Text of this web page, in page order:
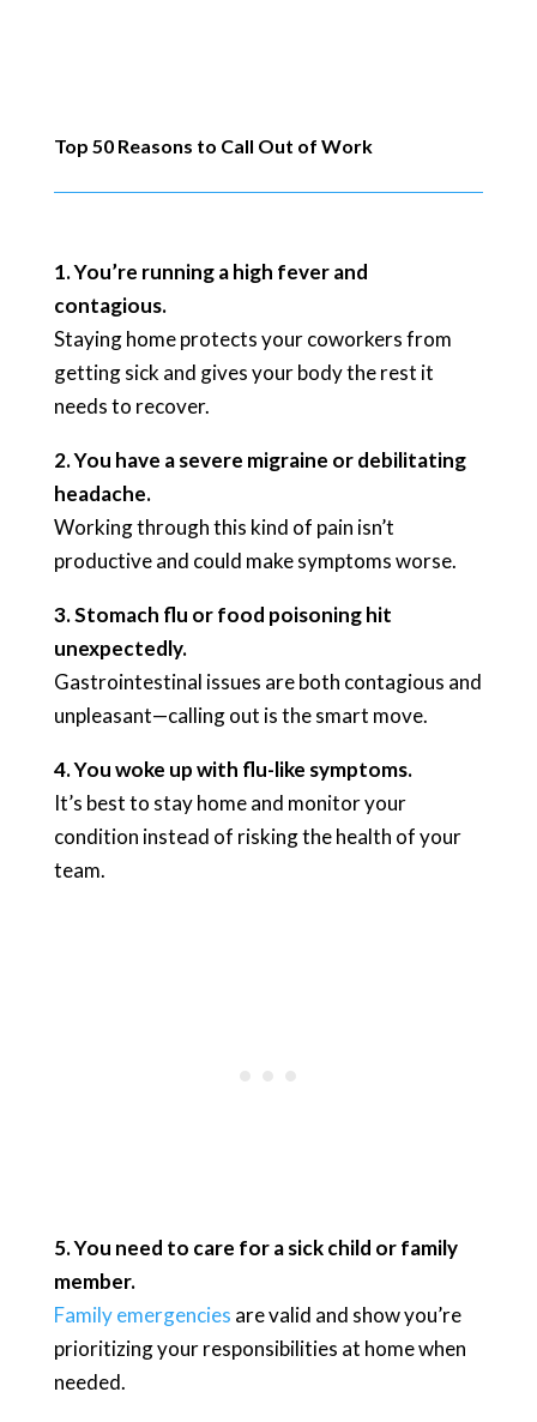
Top 50 Reasons to Call Out of Work
1. You’re running a high fever and
contagious.
Staying home protects your coworkers from
getting sick and gives your body the rest it
needs to recover.
2. You have a severe migraine or debilitating
headache.
Working through this kind of pain isn’t
productive and could make symptoms worse.
3. Stomach flu or food poisoning hit
unexpectedly.
Gastrointestinal issues are both contagious and
unpleasant—calling out is the smart move.
4. You woke up with flu-like symptoms.
It’s best to stay home and monitor your
condition instead of risking the health of your
team.
5. You need to care for a sick child or family
member.
Family emergencies are valid and show you’re
prioritizing your responsibilities at home when
needed.